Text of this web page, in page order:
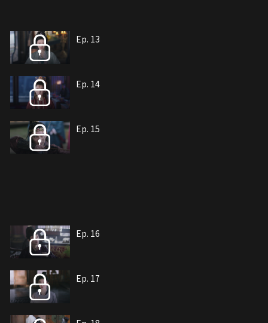
Ep. 13
Ep. 14
Ep. 15
Ep. 16
Ep. 17